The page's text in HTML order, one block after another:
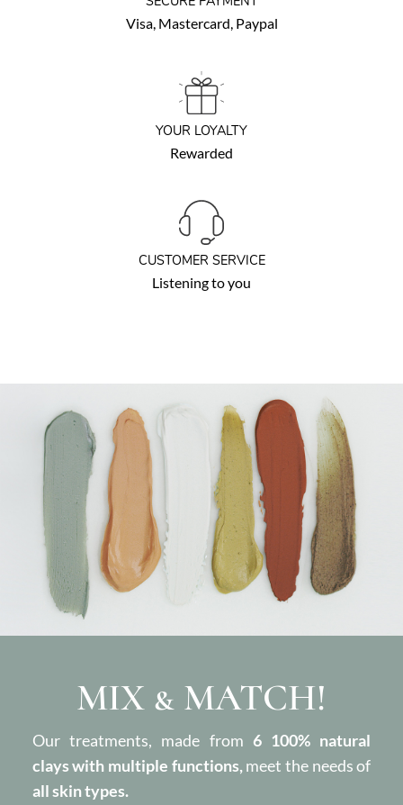
Visa, Mastercard, Paypal
YOUR LOYALTY
Rewarded
CUSTOMER SERVICE
Listening to you
MIX & MATCH!
Our treatments, made from 6 100% natural
clays with multiple functions, meet the needs of
all skin types.